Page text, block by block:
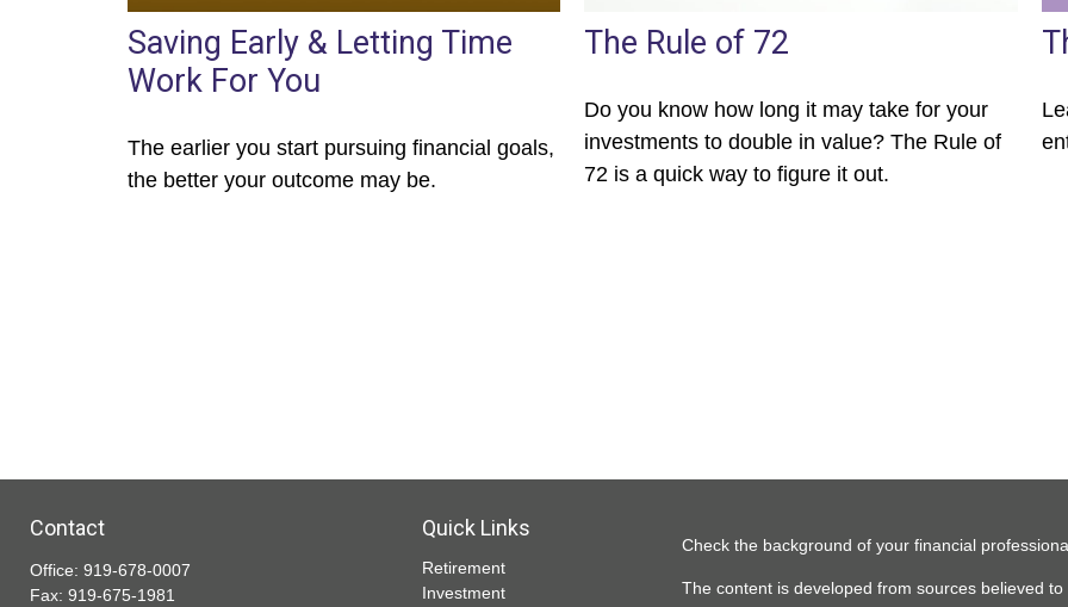
Saving Early & Letting Time
Work For You
The earlier you start pursuing financial goals,
the better your outcome may be.
The Rule of 72
Do you know how long it may take for your
investments to double in value? The Rule of
72 is a quick way to figure it out.
Contact
Office: 919-678-0007
Fax: 919-675-1981
Quick Links
Retirement
Investment
Check the background of your financial
The content is developed from sources believed